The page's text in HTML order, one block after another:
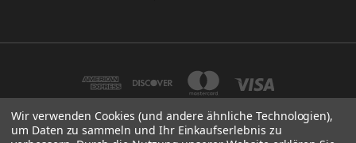
Wir verwenden Cookies (und andere ähnliche Technologien),
um Daten zu sammeln und Ihr Einkaufserlebnis zu